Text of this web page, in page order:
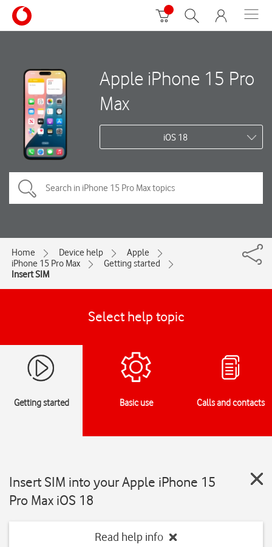
Apple iPhone 15 Pro
Max
iOS 18
Home Device help
Apple
iPhone 15 Pro Max
Getting started
Insert SIM
Select help topic
Getting started Basic use Calls and contacts
Insert SIM into your Apple iPhone 15
Pro Max iOS 18
Read help info